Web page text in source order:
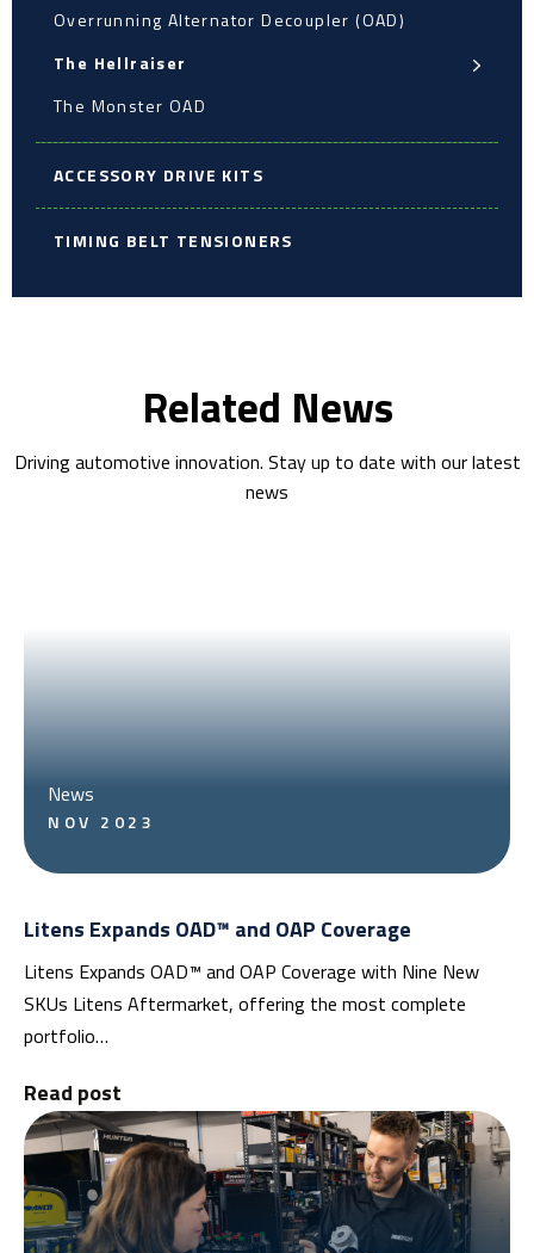
Overrunning Alternator Decoupler (OAD)
The Hellraiser
The Monster OAD
ACCESSORY DRIVE KITS
TIMING BELT TENSIONERS
Related News
Driving automotive innovation. Stay up to date with our latest
news
News
NOV 2023
Litens Expands OAD™ and OAP Coverage
Litens Expands OAD™ and OAP Coverage with Nine New
SKUs Litens Aftermarket, offering the most complete
portfolio…
Read post